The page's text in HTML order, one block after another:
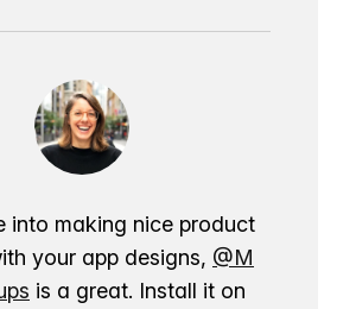
into making nice product
your app designs, @M
is a great. Install it on